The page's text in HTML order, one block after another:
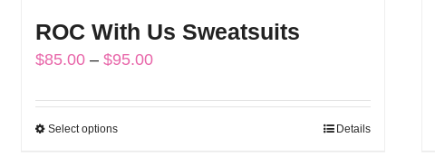
ROC With Us Sweatsuits
$85.00 – $95.00Price
Select optionsThis
Details